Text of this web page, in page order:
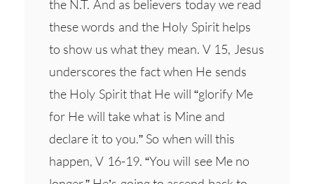
the N.T. And as believers today we read
these words and the Holy Spirit helps
to show us what they mean. V 15, Jesus
underscores the fact when He sends
the Holy Spirit that He will “glorify Me
for He will take what is Mine and
declare it to you.” So when will this
happen, V 16-19. “You will see Me no